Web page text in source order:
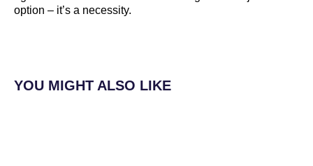
option – it’s a necessity.
YOU MIGHT ALSO LIKE